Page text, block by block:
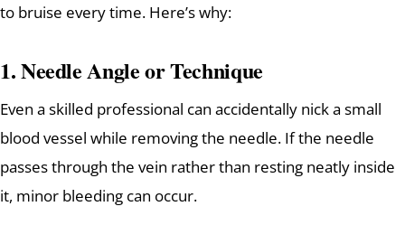
to bruise every time. Here’s why:
1.Needle Angle or Technique
Even a skilled professional can accidentally nick a small
blood vessel while removing the needle. If the needle
passes through the vein rather than resting neatly inside
it, minor bleeding can occur.